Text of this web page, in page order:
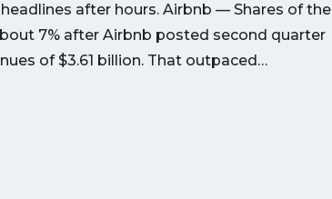
after hours. Airbnb — Shares of the
7% after Airbnb posted second quarter
of $3.61 billion. That outpaced…